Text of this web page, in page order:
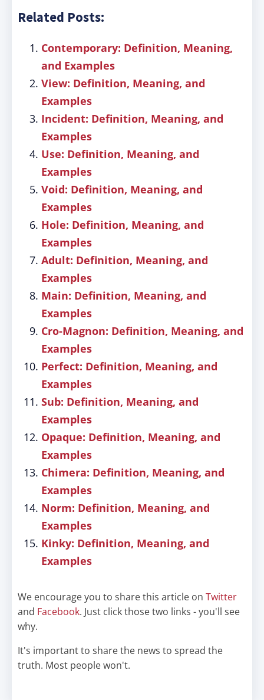
Related Posts:
Contemporary: Definition, Meaning,
and Examples
View: Definition, Meaning, and
Examples
Incident: Definition, Meaning, and
Examples
Use: Definition, Meaning, and
Examples
Void: Definition, Meaning, and
Examples
Hole: Definition, Meaning, and
Examples
Adult: Definition, Meaning, and
Examples
Main: Definition, Meaning, and
Examples
Cro-Magnon: Definition, Meaning, and
Examples
Perfect: Definition, Meaning, and
Examples
Sub: Definition, Meaning, and
Examples
Opaque: Definition, Meaning, and
Examples
Chimera: Definition, Meaning, and
Examples
Norm: Definition, Meaning, and
Examples
Kinky: Definition, Meaning, and
Examples
We encourage you to share this article on Twitter
and Facebook. Just click those two links - you'll see
why.
It's important to share the news to spread the
truth. Most people won't.